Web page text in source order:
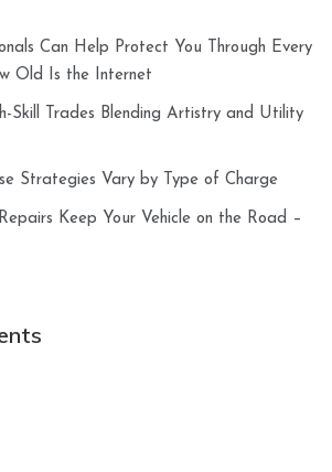
Can Help Protect You Through Every
Old Is the Internet
Skill Trades Blending Artistry and Utility
Strategies Vary by Type of Charge
Keep Your Vehicle on the Road –